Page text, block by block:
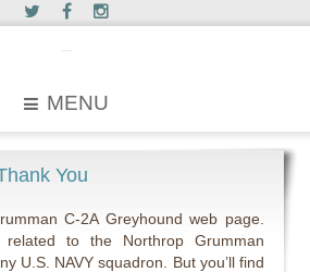
MENU
You
C-2A Greyhound web page.
to the Northrop Grumman
U.S. NAVY squadron. But you’ll find